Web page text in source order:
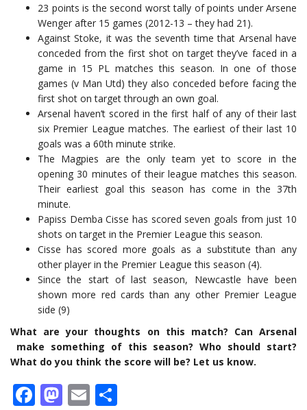
23 points is the second worst tally of points under Arsene
Wenger after 15 games (2012-13 – they had 21).
Against Stoke, it was the seventh time that Arsenal have
conceded from the first shot on target they’ve faced in a
game in 15 PL matches this season. In one of those
games (v Man Utd) they also conceded before facing the
first shot on target through an own goal.
Arsenal haven’t scored in the first half of any of their last
six Premier League matches. The earliest of their last 10
goals was a 60th minute strike.
The Magpies are the only team yet to score in the
opening 30 minutes of their league matches this season.
Their earliest goal this season has come in the 37th
minute.
Papiss Demba Cisse has scored seven goals from just 10
shots on target in the Premier League this season.
Cisse has scored more goals as a substitute than any
other player in the Premier League this season (4).
Since the start of last season, Newcastle have been
shown more red cards than any other Premier League
side (9)
What are your thoughts on this match? Can Arsenal
make something of this season? Who should start?
What do you think the score will be? Let us know.
Facebook
Mastodon
Email